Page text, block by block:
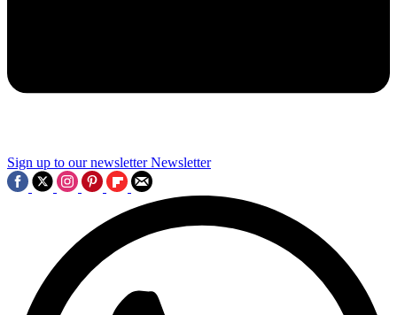
Sign up to our newsletter Newsletter